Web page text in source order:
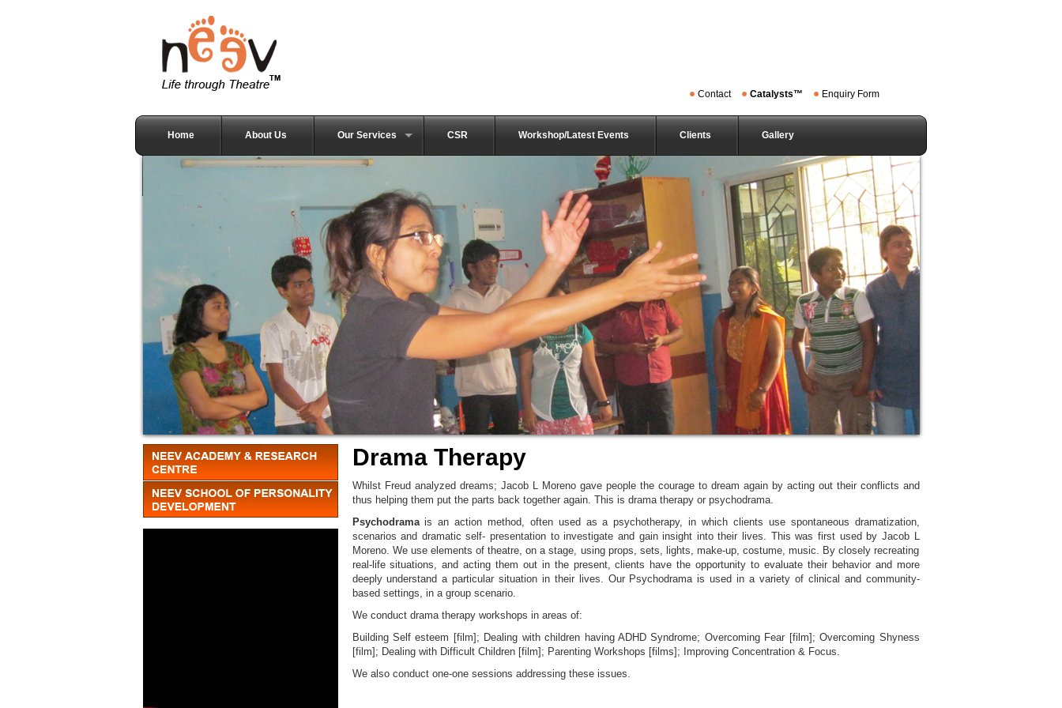
Contact Catalysts™ Enquiry Form
Home About Us Our Services CSR Workshop/Latest Events Clients Gallery
Drama Therapy
Whilst Freud analyzed dreams; Jacob L Moreno gave people the courage to dream again by acting out their conflicts and
thus helping them put the parts back together again. This is drama therapy or psychodrama.
Psychodramais an action method, often used as a psychotherapy, in which clients use spontaneous dramatization,
scenarios and dramatic self- presentation to investigate and gain insight into their lives. This was first used by Jacob L
Moreno. We use elements of theatre, on a stage, using props, sets, lights, make-up, costume, music. By closely recreating
real-life situations, and acting them out in the present, clients have the opportunity to evaluate their behavior and more
deeply understand a particular situation in their lives. Our Psychodrama is used in a variety of clinical and community-
based settings, in a group scenario.
We conduct drama therapy workshops in areas of:
Building Self esteem [film]; Dealing with children having ADHD Syndrome; Overcoming Fear [film]; Overcoming Shyness
[film]; Dealing with Difficult Children [film]; Parenting Workshops [films]; Improving Concentration & Focus.
We also conduct one-one sessions addressing these issues.